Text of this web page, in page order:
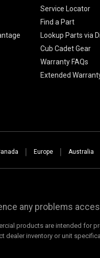
Service Locator
Find a Part
Lookup Parts via
Cub Cadet Gear
Warranty FAQs
Extended
Europe Australia
any problems
products are intended for
dealer inventory or unit